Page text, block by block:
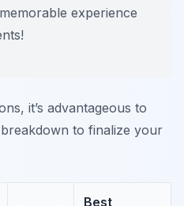
experience
it’s advantageous to
to finalize your
Best